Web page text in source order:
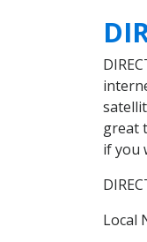
great
if you
Local